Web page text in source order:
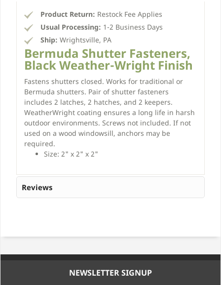
Product Return: Restock Fee Applies
Usual Processing: 1-2 Business Days
Ship: Wrightsville, PA
Bermuda Shutter Fasteners,
Black Weather-Wright Finish
Fastens shutters closed. Works for traditional or
Bermuda shutters. Pair of shutter fasteners
includes 2 latches, 2 hatches, and 2 keepers.
WeatherWright coating ensures a long life in harsh
outdoor environments. Screws not included. If not
used on a wood windowsill, anchors may be
required.
Size: 2" x 2" x 2"
Reviews
NEWSLETTER SIGNUP